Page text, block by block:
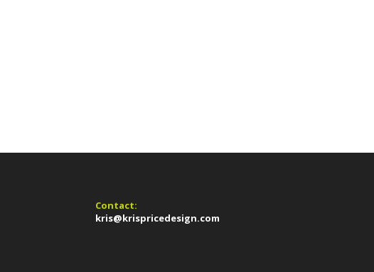
Contact:
kris@krispricedesign.com